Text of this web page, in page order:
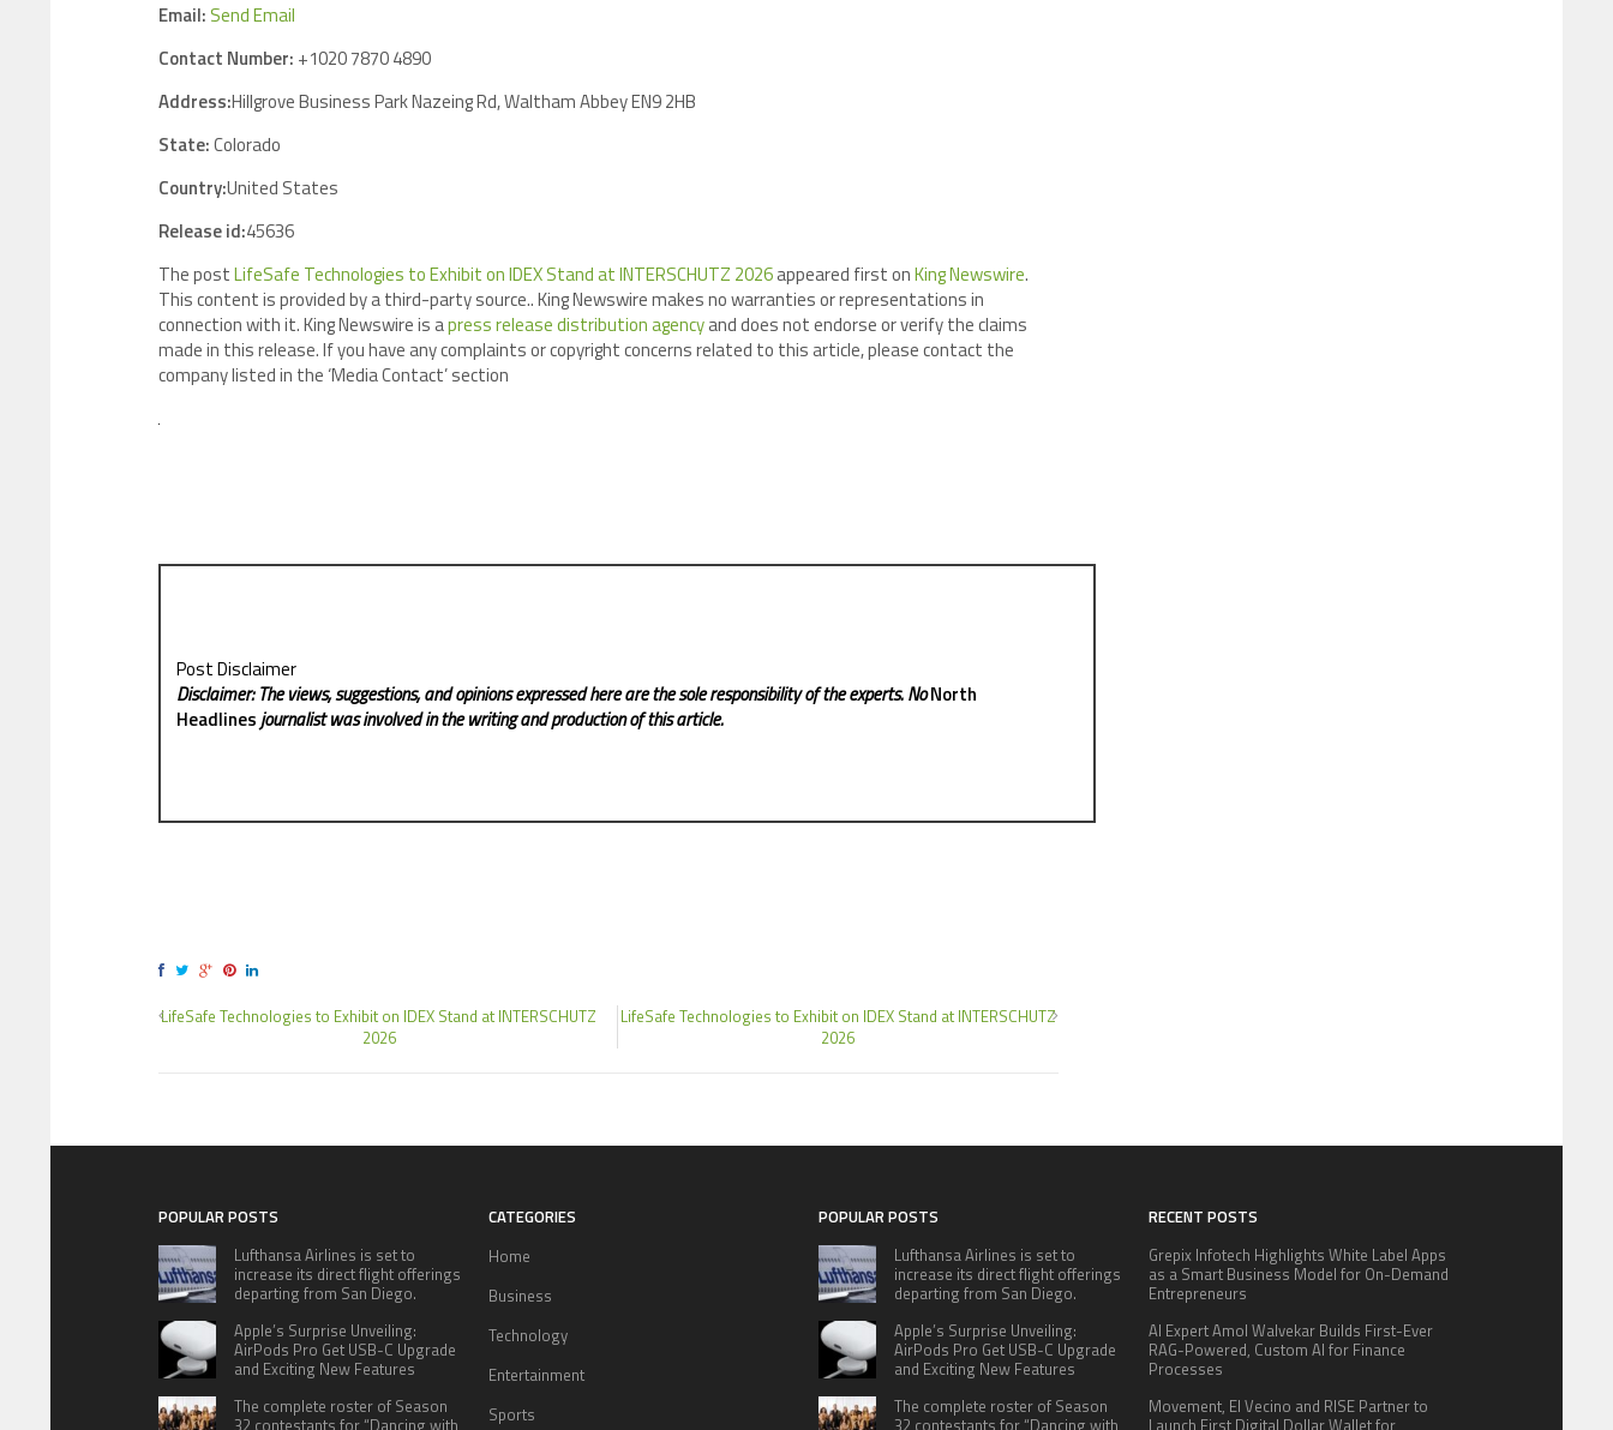
Email: Send Email
Contact Number: +1020 7870 4890
Address:Hillgrove Business Park Nazeing Rd, Waltham Abbey EN9 2HB
State:Colorado
Country:United States
Release id:45636
The postLifeSafe Technologies to Exhibit on IDEX Stand at INTERSCHUTZ 2026appeared first onKing Newswire.
This content is provided by a third-party source.. King Newswire makes no warranties or representations in
connection with it. King Newswire is apress release distribution agencyand does not endorse or verify the claims
made in this release. If you have any complaints or copyright concerns related to this article, please contact the
company listed in the ‘Media Contact’ section
Post Disclaimer
Disclaimer: The views, suggestions, and opinions expressed here are the sole responsibility of the experts. NoNorth
Headlines journalist was involved in the writing and production of this article.
LifeSafe Technologies to Exhibit on IDEX Stand at INTERSCHUTZ
2026
LifeSafe Technologies to Exhibit on IDEX Stand at INTERSCHUTZ
2026
POPULAR POSTS
Lufthansa Airlines is set to
increase its direct flight offerings
departing from San Diego.
Apple’s Surprise Unveiling:
AirPods Pro Get USB-C Upgrade
and Exciting New Features
The complete roster of Season
CATEGORIES
Home
Business
Technology
Entertainment
Sports
POPULAR POSTS
Lufthansa Airlines is set to
increase its direct flight offerings
departing from San Diego.
Apple’s Surprise Unveiling:
AirPods Pro Get USB-C Upgrade
and Exciting New Features
The complete roster of Season
RECENT POSTS
Grepix Infotech Highlights White Label Apps
as a Smart Business Model for On-Demand
Entrepreneurs
AI Expert Amol Walvekar Builds First-Ever
RAG-Powered, Custom AI for Finance
Processes
Movement, El Vecino and RISE Partner to